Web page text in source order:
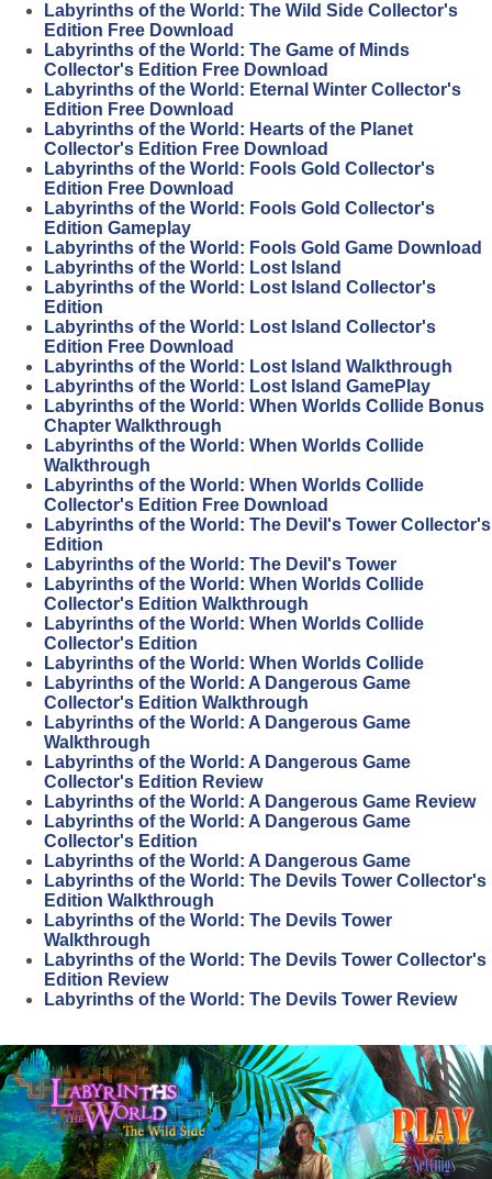
Labyrinths of the World: The Wild Side Collector's
Edition Free Download
Labyrinths of the World: The Game of Minds
Collector's Edition Free Download
Labyrinths of the World: Eternal Winter Collector's
Edition Free Download
Labyrinths of the World: Hearts of the Planet
Collector's Edition Free Download
Labyrinths of the World: Fools Gold Collector's
Edition Free Download
Labyrinths of the World: Fools Gold Collector's
Edition Gameplay
Labyrinths of the World: Fools Gold Game Download
Labyrinths of the World: Lost Island
Labyrinths of the World: Lost Island Collector's
Edition
Labyrinths of the World: Lost Island Collector's
Edition Free Download
Labyrinths of the World: Lost Island Walkthrough
Labyrinths of the World: Lost Island GamePlay
Labyrinths of the World: When Worlds Collide Bonus
Chapter Walkthrough
Labyrinths of the World: When Worlds Collide
Walkthrough
Labyrinths of the World: When Worlds Collide
Collector's Edition Free Download
Labyrinths of the World: The Devil's Tower Collector's
Edition
Labyrinths of the World: The Devil's Tower
Labyrinths of the World: When Worlds Collide
Collector's Edition Walkthrough
Labyrinths of the World: When Worlds Collide
Collector's Edition
Labyrinths of the World: When Worlds Collide
Labyrinths of the World: A Dangerous Game
Collector's Edition Walkthrough
Labyrinths of the World: A Dangerous Game
Walkthrough
Labyrinths of the World: A Dangerous Game
Collector's Edition Review
Labyrinths of the World: A Dangerous Game Review
Labyrinths of the World: A Dangerous Game
Collector's Edition
Labyrinths of the World: A Dangerous Game
Labyrinths of the World: The Devils Tower Collector's
Edition Walkthrough
Labyrinths of the World: The Devils Tower
Walkthrough
Labyrinths of the World: The Devils Tower Collector's
Edition Review
Labyrinths of the World: The Devils Tower Review